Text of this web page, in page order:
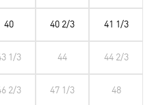
40 40 2/3 41 1/3
1/3 44 44 2/3
2/3 47 1/3 48